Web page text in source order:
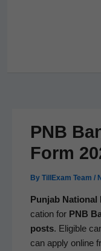
PNB
Form
By TillExam Team /
Pun­jab Nation­al
ca­tion for PNB
posts. Eli­gi­ble
can apply online